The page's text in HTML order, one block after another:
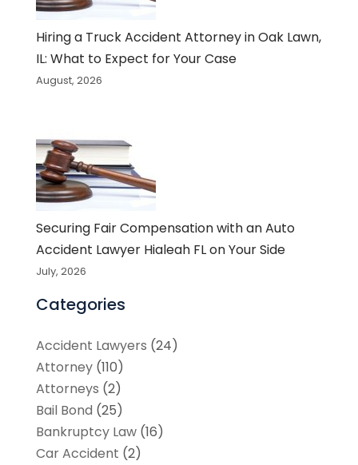
Hiring a Truck Accident Attorney in Oak Lawn,
IL: What to Expect for Your Case
August, 2026
Securing Fair Compensation with an Auto
Accident Lawyer Hialeah FL on Your Side
July, 2026
Categories
Accident Lawyers (24)
Attorney(110)
Attorneys (2)
Bail Bond (25)
Bankruptcy Law(16)
Car Accident (2)